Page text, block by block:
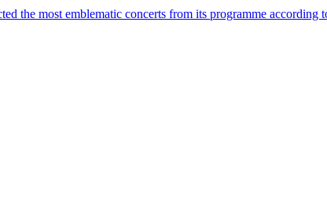
the most emblematic concerts from its programme